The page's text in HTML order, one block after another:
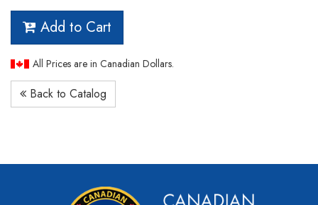
Add to Cart
All Prices are in Canadian Dollars.
Back to Catalog